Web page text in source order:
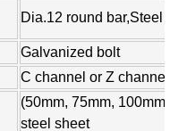
Dia.12 round bar,Steel
Galvanized bolt
C channel or Z
(50mm, 75mm, 100mm,
steel sheet